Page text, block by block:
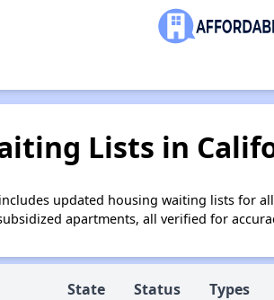
Lists in
updated housing waiting lists for
apartments, all verified for
State Status Types